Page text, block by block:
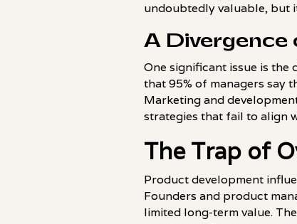
undoubtedly valuable, but
A Divergence
One significant issue is the
that 95% of managers say
Marketing and
strategies that fail to align
The Trap of
Product development
Founders and product
limited long-term value.